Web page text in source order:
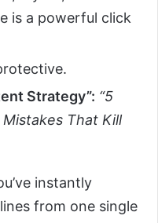
is a powerful click
Strategy”: “5
That Kill
instantly
from one single